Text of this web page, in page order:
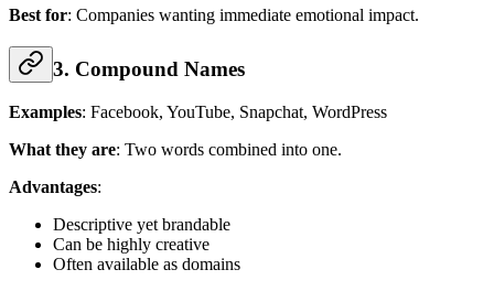
Best for: Companies wanting immediate emotional impact.
3. Compound Names
Examples: Facebook, YouTube, Snapchat, WordPress
What they are: Two words combined into one.
Advantages:
Descriptive yet brandable
Can be highly creative
Often available as domains